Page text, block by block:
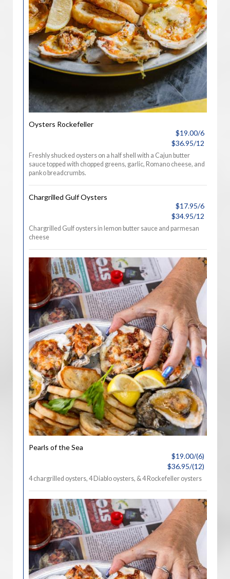
Oysters Rockefeller
$19.00/6
$36.95/12
Freshly shucked oysters on a half shell with a Cajun butter
sauce topped with chopped greens, garlic, Romano cheese, and
panko breadcrumbs.
Chargrilled Gulf Oysters
$17.95/6
$34.95/12
Chargrilled Gulf oysters in lemon butter sauce and parmesan
cheese
Pearls of the Sea
$19.00/(6)
$36.95/(12)
4 chargrilled oysters, 4 Diablo oysters, & 4 Rockefeller oysters